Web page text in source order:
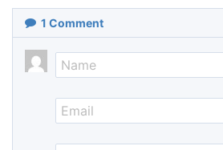
1 Comment